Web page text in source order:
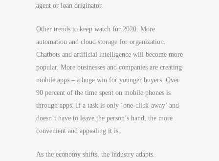
agent or loan originator.
Other trends to keep watch for 2020: More
automation and cloud storage for organization.
Chatbots and artificial intelligence will become more
popular. More businesses and companies are creating
mobile apps – a huge win for younger buyers. Over
90 percent of the time spent on mobile phones is
through apps. If a task is only ‘one-click-away’ and
doesn’t have to leave the person’s hand, the more
convenient and appealing it is.
As the economy shifts, the industry adapts.